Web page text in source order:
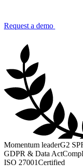
Request a demo
Momentum leaderG2
GDPR & Data Act
ISO 27001Certified